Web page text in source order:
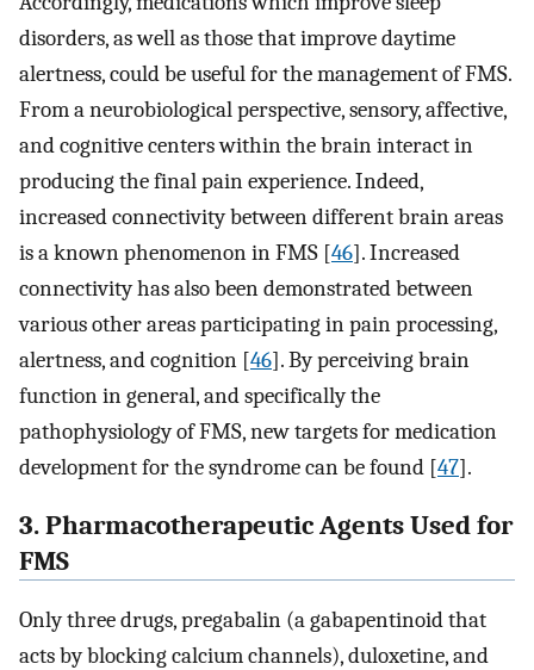
disorders, as well as those that improve daytime
alertness, could be useful for the management of FMS.
From a neurobiological perspective, sensory, affective,
and cognitive centers within the brain interact in
producing the final pain experience. Indeed,
increased connectivity between different brain areas
is a known phenomenon in FMS [46]. Increased
connectivity has also been demonstrated between
various other areas participating in pain processing,
alertness, and cognition [46]. By perceiving brain
function in general, and specifically the
pathophysiology of FMS, new targets for medication
development for the syndrome can be found [47].
3. Pharmacotherapeutic Agents Used for
FMS
Only three drugs, pregabalin (a gabapentinoid that
acts by blocking calcium channels), duloxetine, and